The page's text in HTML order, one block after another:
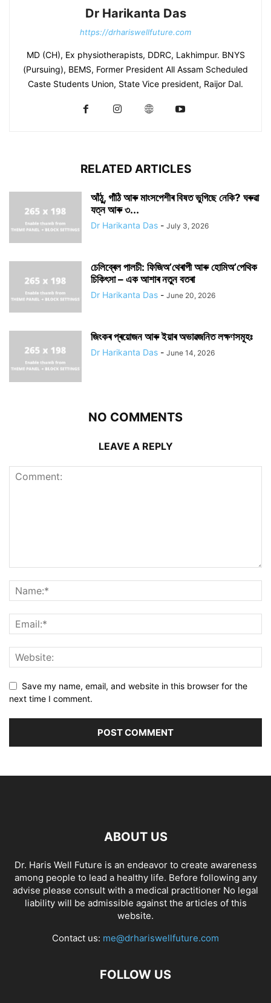
Dr Harikanta Das
https://drhariswellfuture.com
MD (CH), Ex physiotherapists, DDRC, Lakhimpur. BNYS
(Pursuing), BEMS, Former President All Assam Scheduled
Caste Students Union, State Vice president, Raijor Dal.
RELATED ARTICLES
আঁঠু, গাঁঠি আৰু মাংসপেশীৰ বিষত ভুগিছে নেকি? ঘৰুৱা
যত্ন আৰু ৩...
Dr Harikanta Das - July 3, 2026
চেলিব্ৰেল পালচী: ফিজিঅ’থেৰাপী আৰু হোমিঅ’পেথিক
চিকিৎসা – এক আশাৰ নতুন বতৰা
Dr Harikanta Das - June 20, 2026
জিংকৰ প্ৰয়োজন আৰু ইয়াৰ অভাৱজনিত লক্ষণসমূহঃ
Dr Harikanta Das - June 14, 2026
NO COMMENTS
LEAVE A REPLY
Save my name, email, and website in this browser for the
next time I comment.
ABOUT US
Dr. Haris Well Future is an endeavor to create awareness
among people to lead a healthy life. Before following any
advise please consult with a medical practitioner No legal
liability will be admissible against the articles of this
website.
Contact us: me@drhariswellfuture.com
FOLLOW US